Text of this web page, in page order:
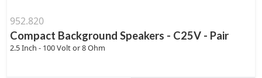
952.820
Compact Background Speakers - C25V - Pair
2.5 Inch - 100 Volt or 8 Ohm